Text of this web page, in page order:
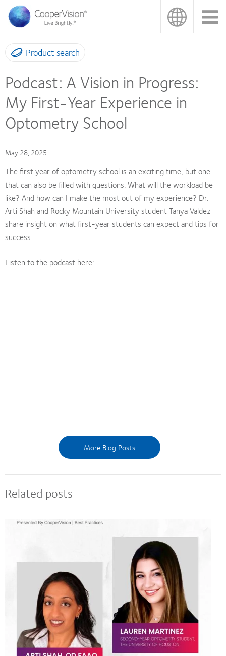
main
content
Product search
Podcast: A Vision in Progress:
My First-Year Experience in
Optometry School
May 28, 2025
The first year of optometry school is an exciting time, but one
that can also be filled with questions: What will the workload be
like? And how can I make the most out of my experience? Dr.
Arti Shah and Rocky Mountain University student Tanya Valdez
share insight on what first-year students can expect and tips for
success.
Listen to the podcast here:
More Blog Posts
Related posts